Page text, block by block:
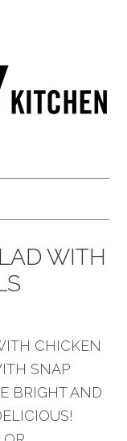
WITH
CHICKEN
SNAP
BRIGHT AND